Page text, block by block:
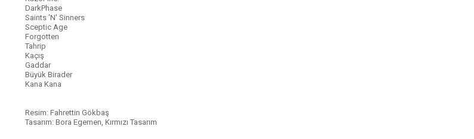
DarkPhase
Saints 'N' Sinners
Sceptic Age
Forgotten
Tahrip
Kaçış
Gaddar
Büyük Birader
Kana Kana
Resim: Fahrettin Gökbaş
Tasarım: Bora Egemen, Kırmızı Tasarım